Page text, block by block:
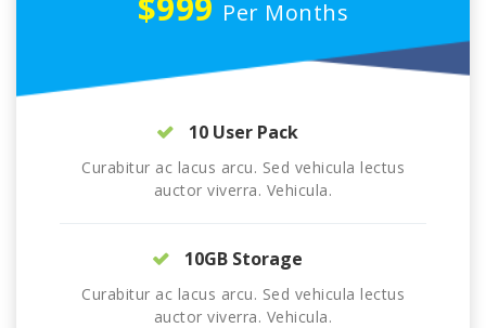
Per Months
10 User Pack
Curabitur ac lacus arcu. Sed vehicula lectus
auctor viverra. Vehicula.
10GB Storage
Curabitur ac lacus arcu. Sed vehicula lectus
auctor viverra. Vehicula.